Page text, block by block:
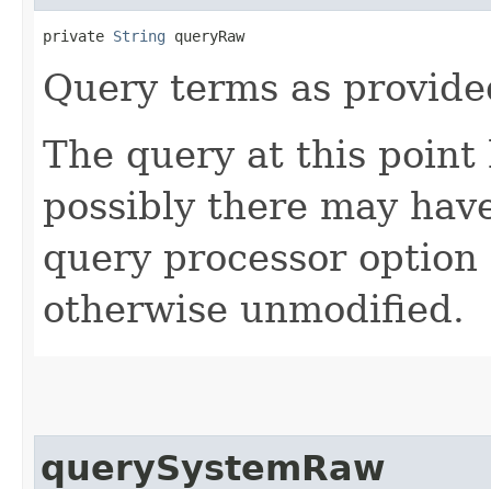
private String queryRaw
Query terms as
The query at this point
possibly there may
query processor option
otherwise unmodified.
querySystemRaw